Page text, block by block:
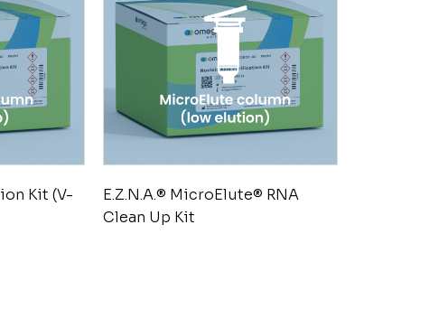
Kit (V-
E.Z.N.A.® MicroElute® RNA
Clean Up Kit